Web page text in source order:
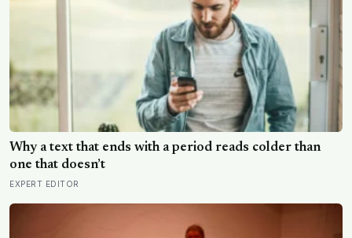
Why a text that ends with a period reads colder than
one that doesn’t
EXPERT EDITOR